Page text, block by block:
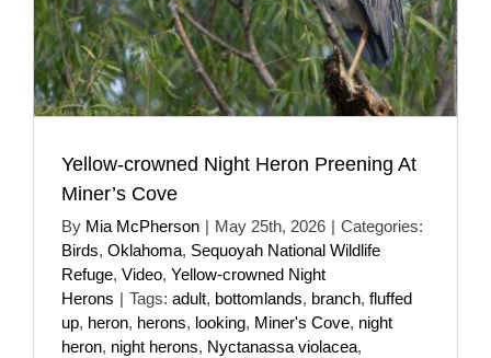
Yellow-crowned Night Heron Preening At
Miner’s Cove
By Mia McPherson | May 25th, 2026 | Categories:
Birds, Oklahoma, Sequoyah National Wildlife
Refuge, Video, Yellow-crowned Night
Herons | Tags: adult, bottomlands, branch, fluffed
up, heron, herons, looking, Miner's Cove, night
heron, night herons, Nyctanassa violacea,